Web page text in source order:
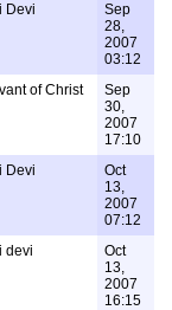
Devi
Sep
28,
2007
03:12
of Christ
Sep
30,
2007
17:10
Devi
Oct
13,
2007
07:12
devi
Oct
13,
2007
16:15